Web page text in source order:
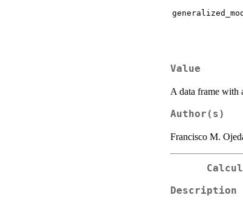
Value
A data frame with
Author(s)
Francisco M.
Description